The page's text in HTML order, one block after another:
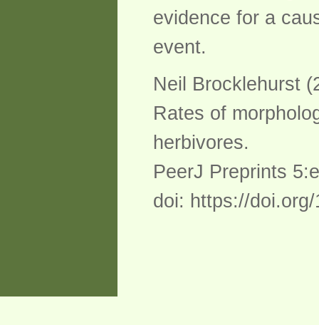
evidence for a
event.
Neil Brocklehurst
Rates of
herbivores.
PeerJ Preprints
doi: https://